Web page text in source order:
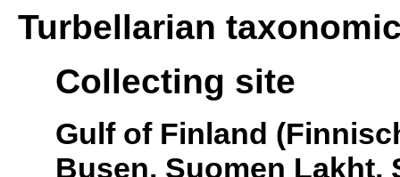
Turbellarian
Collecting site
Gulf of Finland
Busen, Suomen Lakht,